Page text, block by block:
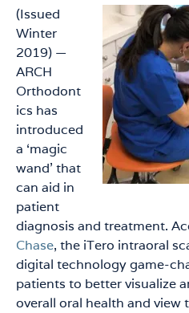
(Issued
Winter
2019) —
ARCH
Orthodont
ics has
introduced
a ‘magic
wand’ that
can aid in
patient
diagnosis and treatment.
Chase, the iTero intraoral
digital technology game-
patients to better visualize
overall oral health and view